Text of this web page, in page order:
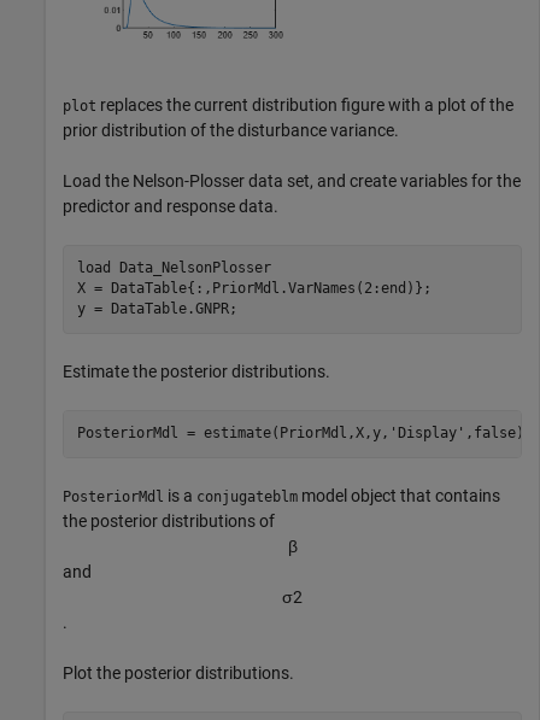
plot replaces the current distribution figure with a plot of the
prior distribution of the disturbance variance.
Load the Nelson-Plosser data set, and create variables for the
predictor and response data.
load
Data_NelsonPlosser
X = DataTable{:,PriorMdl.VarNames(2:end)};
y = DataTable.GNPR;
Estimate the posterior distributions.
PosteriorMdl = estimate(PriorMdl,X,y, 'Display' ,false);
PosteriorMdl is a conjugateblm model object that contains
the posterior distributions of
β
and
σ2
.
Plot the posterior distributions.